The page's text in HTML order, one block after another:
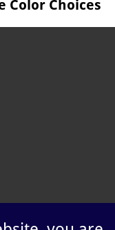
Color Choices